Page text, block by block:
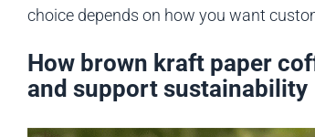
choice depends on how you want
How brown kraft paper
and support sustainability